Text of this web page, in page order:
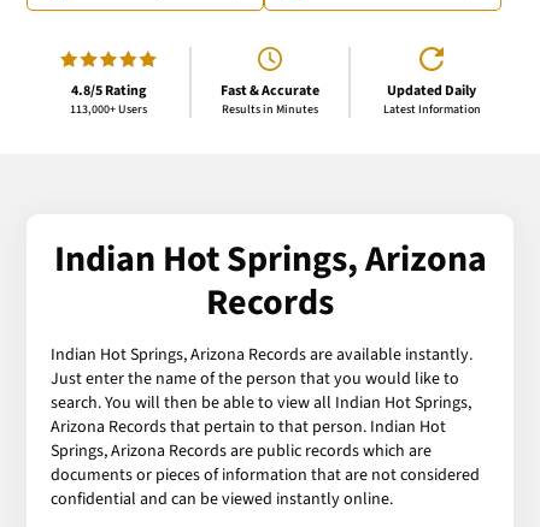
4.8/5 Rating
113,000+ Users
Fast & Accurate
Results in Minutes
Updated Daily
Latest Information
Indian Hot Springs, Arizona
Records
Indian Hot Springs, Arizona Records are available instantly.
Just enter the name of the person that you would like to
search. You will then be able to view all Indian Hot Springs,
Arizona Records that pertain to that person. Indian Hot
Springs, Arizona Records are public records which are
documents or pieces of information that are not considered
confidential and can be viewed instantly online.